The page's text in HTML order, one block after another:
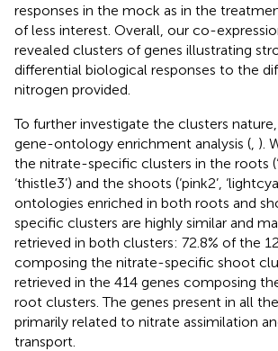
responses in the mock as in the
of less interest. Overall, our co-
revealed clusters of genes illustrating
differential biological responses to the
nitrogen provided.
To further investigate the clusters
gene-ontology enrichment analysis (, ).
the nitrate-specific clusters in the roots
‘thistle3’) and the shoots (‘pink2’,
ontologies enriched in both roots and
specific clusters are highly similar and
retrieved in both clusters: 72.8% of the
composing the nitrate-specific shoot
retrieved in the 414 genes composing
root clusters. The genes present in all
primarily related to nitrate assimilation
transport.